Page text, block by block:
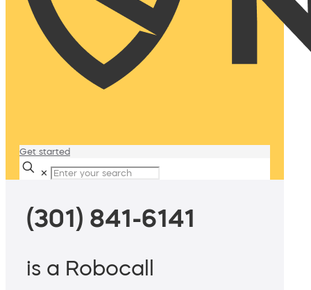
Get started
✕
(301) 841-6141
is a Robocall